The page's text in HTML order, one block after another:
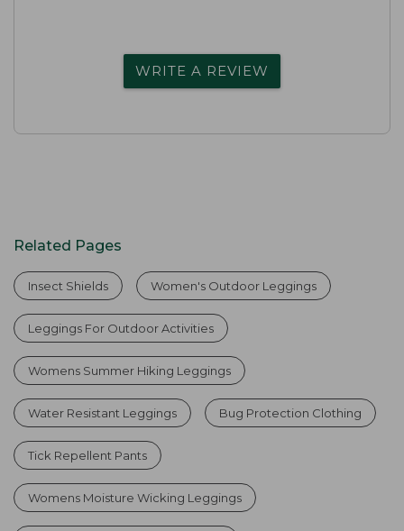
WRITE A REVIEW
Related Pages
Insect Shields Women's Outdoor Leggings
Leggings For Outdoor Activities
Womens Summer Hiking Leggings
Water Resistant Leggings Bug Protection Clothing
Tick Repellent Pants
Womens Moisture Wicking Leggings